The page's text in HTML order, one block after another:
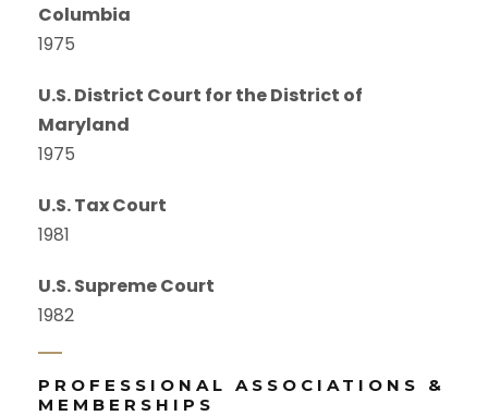
Columbia
1975
U.S. District Court for the District of
Maryland
1975
U.S. Tax Court
1981
U.S. Supreme Court
1982
PROFESSIONAL ASSOCIATIONS &
MEMBERSHIPS